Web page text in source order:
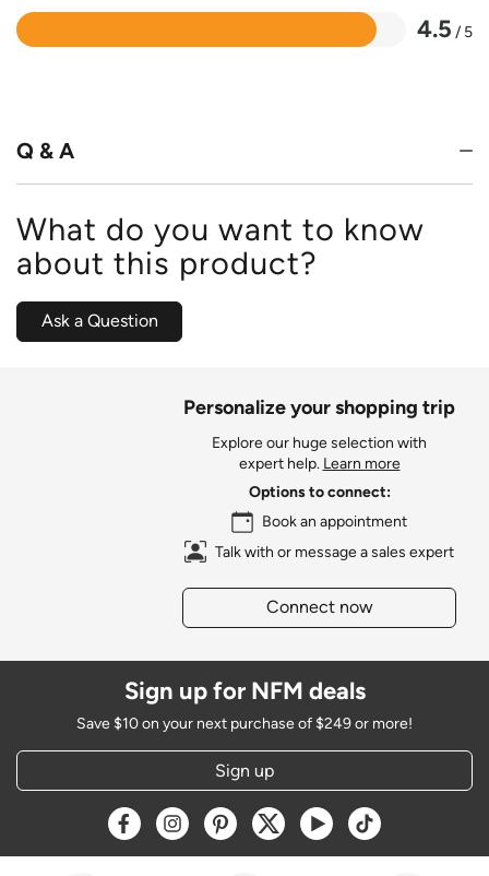
4.5 / 5
Rated
Q & A
What do you want to know
about this product?
Ask a Question
Personalize your shopping trip
Explore our huge selection with
expert help. Learn more
Options to connect:
Book an appointment
Talk with or message a sales expert
Connect now
Sign up for NFM deals
Save $10 on your next purchase of $249 or more!
Sign up
Opens a new window
Opens a new window
Opens a new window
Opens a new window
Opens a new window
Opens a new